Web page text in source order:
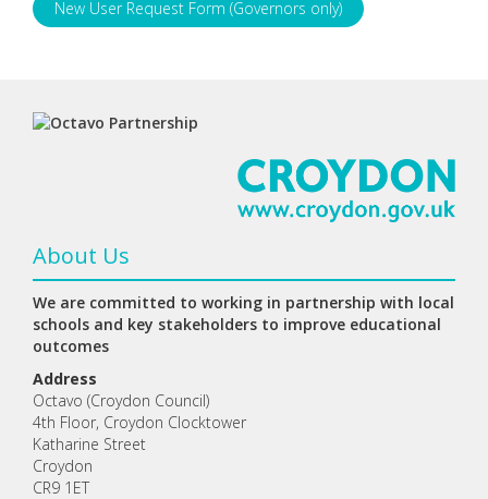
New User Request Form (Governors only)
About Us
We are committed to working in partnership with local
schools and key stakeholders to improve educational
outcomes
Address
Octavo (Croydon Council)
4th Floor, Croydon Clocktower
Katharine Street
Croydon
CR9 1ET